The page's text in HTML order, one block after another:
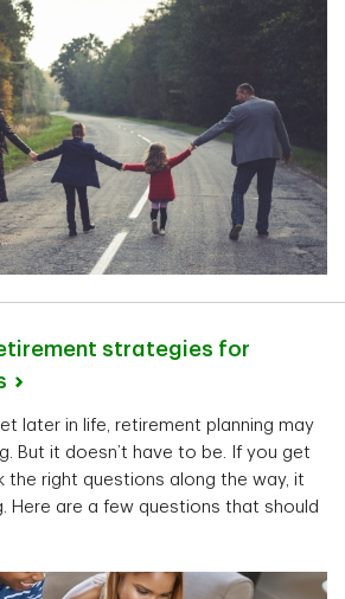
strategies for
later in life, retirement planning may
But it doesn’t have to be. If you get
the right questions along the way, it
Here are a few questions that should